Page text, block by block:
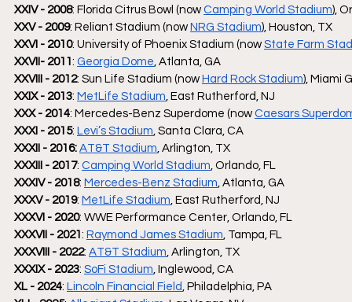
XXIV - 2008: Florida Citrus Bowl (now Camping World Stadium),
XXV - 2009: Reliant Stadium (now NRG Stadium), Houston, TX
XXVI - 2010: University of Phoenix Stadium (now State Farm
XXVII- 2011 : Georgia Dome, Atlanta, GA
XXVIII - 2012: Sun Life Stadium (now Hard Rock Stadium), Miami
XXIX - 2013: MetLife Stadium, East Rutherford, NJ
XXX - 2014: Mercedes-Benz Superdome (now Caesars
XXXI - 2015: Levi’s Stadium, Santa Clara, CA
XXXII - 2016: AT&T Stadium, Arlington, TX
XXXIII - 2017: Camping World Stadium, Orlando, FL
XXXIV - 2018: Mercedes-Benz Stadium, Atlanta, GA
XXXV - 2019: MetLife Stadium, East Rutherford, NJ
XXXVI - 2020: WWE Performance Center, Orlando, FL
XXXVII - 2021 : Raymond James Stadium, Tampa, FL
XXXVIII - 2022: AT&T Stadium, Arlington, TX
XXXIX - 2023: SoFi Stadium, Inglewood, CA
XL - 2024: Lincoln Financial Field, Philadelphia, PA